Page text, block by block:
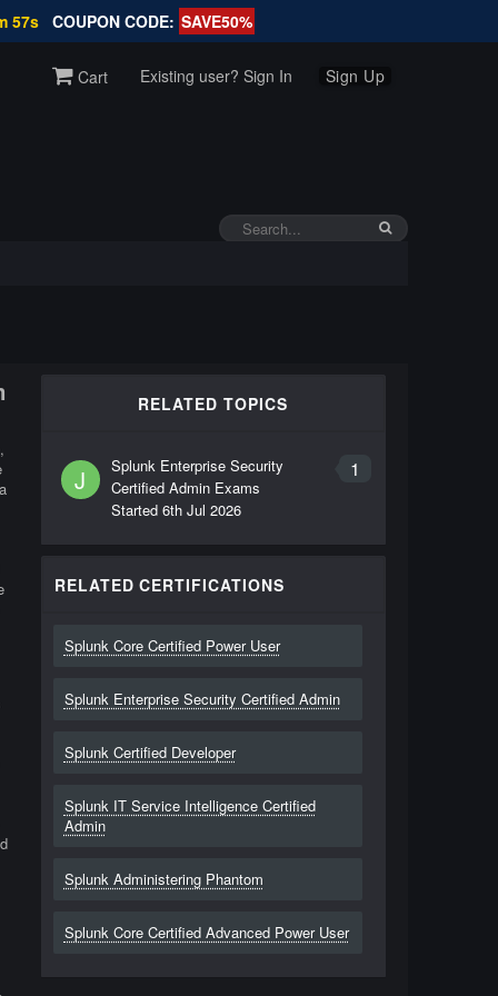
57s COUPON CODE: SAVE50%
Cart Existing user? Sign In Sign Up
RELATED TOPICS
J 1
Splunk Enterprise Security
Certified Admin Exams
Started 6th Jul 2026
RELATED CERTIFICATIONS
Splunk Core Certified Power User
Splunk Enterprise Security Certified Admin
Splunk Certified Developer
Splunk IT Service Intelligence Certified
Admin
Splunk Administering Phantom
Splunk Core Certified Advanced Power User